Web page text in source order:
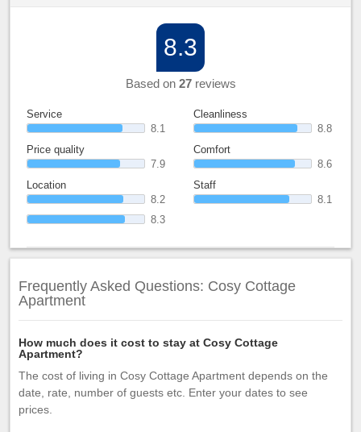
8.3
Based on 27reviews
Service
8.1
Price quality
7.9
Location
8.2
8.3
Cleanliness
8.8
Comfort
8.6
Staff
8.1
Frequently Asked Questions: Cosy Cottage
Apartment
How much does it cost to stay at Cosy Cottage
Apartment?
The cost of living in Cosy Cottage Apartment depends on the
date, rate, number of guests etc. Enter your dates to see
prices.